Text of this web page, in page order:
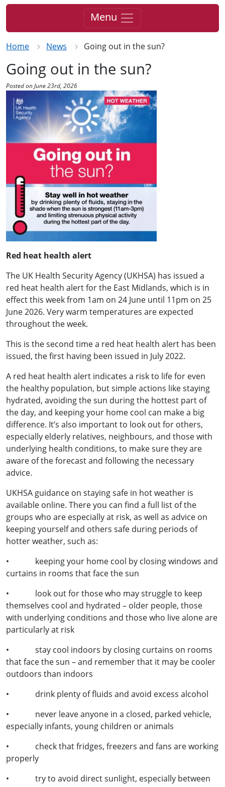
Menu
Home News Going out in the sun?
Going out in the sun?
Posted on June 23rd, 2026
Red heat health alert
The UK Health Security Agency (UKHSA) has issued a
red heat health alert for the East Midlands, which is in
effect this week from 1am on 24 June until 11pm on 25
June 2026. Very warm temperatures are expected
throughout the week.
This is the second time a red heat health alert has been
issued, the first having been issued in July 2022.
A red heat health alert indicates a risk to life for even
the healthy population, but simple actions like staying
hydrated, avoiding the sun during the hottest part of
the day, and keeping your home cool can make a big
difference. It’s also important to look out for others,
especially elderly relatives, neighbours, and those with
underlying health conditions, to make sure they are
aware of the forecast and following the necessary
advice.
UKHSA guidance on staying safe in hot weather is
available online. There you can find a full list of the
groups who are especially at risk, as well as advice on
keeping yourself and others safe during periods of
hotter weather, such as:
• keeping your home cool by closing windows and
curtains in rooms that face the sun
• look out for those who may struggle to keep
themselves cool and hydrated – older people, those
with underlying conditions and those who live alone are
particularly at risk
• stay cool indoors by closing curtains on rooms
that face the sun – and remember that it may be cooler
outdoors than indoors
• drink plenty of fluids and avoid excess alcohol
• never leave anyone in a closed, parked vehicle,
especially infants, young children or animals
• check that fridges, freezers and fans are working
properly
• try to avoid direct sunlight, especially between